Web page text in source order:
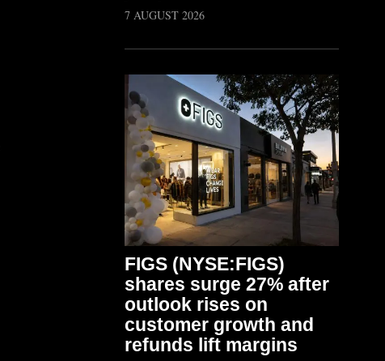
7 AUGUST 2026
FIGS (NYSE:FIGS)
shares surge 27% after
outlook rises on
customer growth and
refunds lift margins